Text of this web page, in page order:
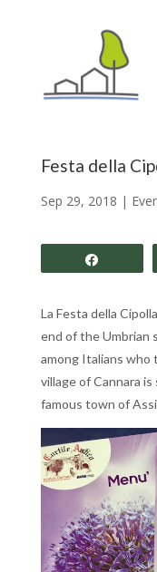
Festa della
Sep 29, 2018 |
La Festa della
end of the Umbrian
among Italians who
village of Cannara
famous town of